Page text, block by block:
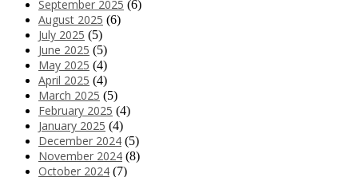
September 2025 (6)
August 2025 (6)
July 2025 (5)
June 2025 (5)
May 2025 (4)
April 2025 (4)
March 2025 (5)
February 2025 (4)
January 2025 (4)
December 2024 (5)
November 2024 (8)
October 2024 (7)